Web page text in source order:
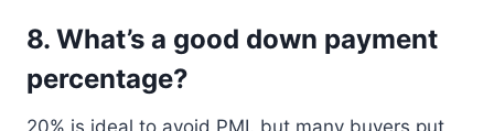
8. What’s a good down payment
percentage?